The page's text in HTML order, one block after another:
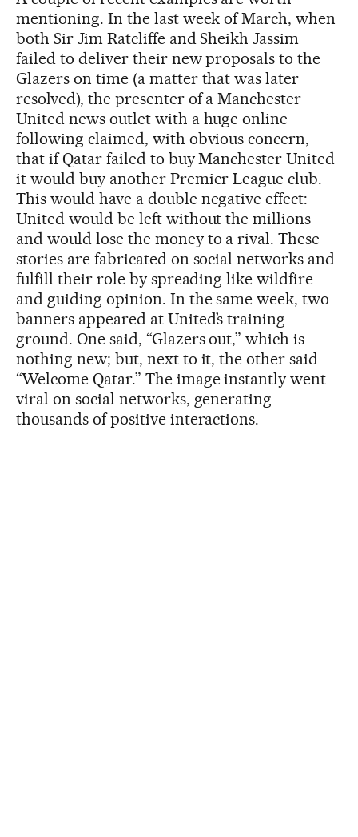
mentioning. In the last week of March, when
both Sir Jim Ratcliffe and Sheikh Jassim
failed to deliver their new proposals to the
Glazers on time (a matter that was later
resolved), the presenter of a Manchester
United news outlet with a huge online
following claimed, with obvious concern,
that if Qatar failed to buy Manchester United
it would buy another Premier League club.
This would have a double negative effect:
United would be left without the millions
and would lose the money to a rival. These
stories are fabricated on social networks and
fulfill their role by spreading like wildfire
and guiding opinion. In the same week, two
banners appeared at United’s training
ground. One said, “Glazers out,” which is
nothing new; but, next to it, the other said
“Welcome Qatar.” The image instantly went
viral on social networks, generating
thousands of positive interactions.